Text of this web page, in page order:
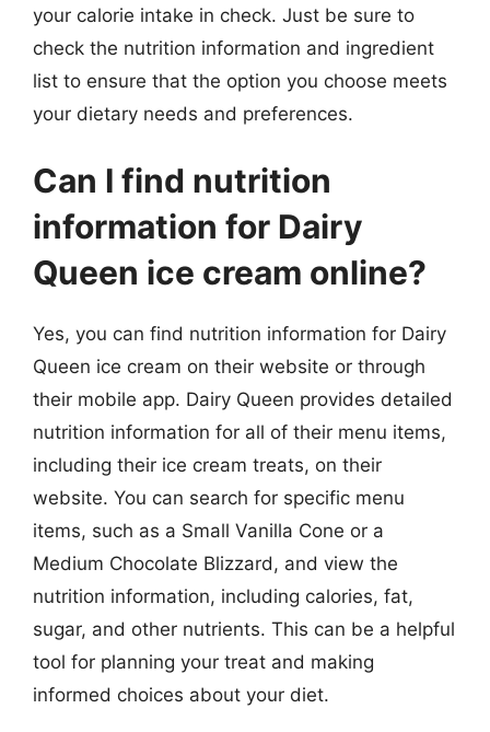
your calorie intake in check. Just be sure to
check the nutrition information and ingredient
list to ensure that the option you choose meets
your dietary needs and preferences.
Can I find nutrition
information for Dairy
Queen ice cream online?
Yes, you can find nutrition information for Dairy
Queen ice cream on their website or through
their mobile app. Dairy Queen provides detailed
nutrition information for all of their menu items,
including their ice cream treats, on their
website. You can search for specific menu
items, such as a Small Vanilla Cone or a
Medium Chocolate Blizzard, and view the
nutrition information, including calories, fat,
sugar, and other nutrients. This can be a helpful
tool for planning your treat and making
informed choices about your diet.